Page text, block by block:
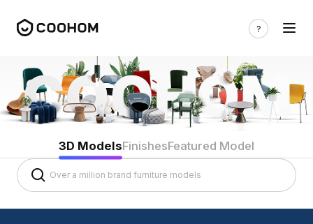
3D ModelsFinishesFeatured Model